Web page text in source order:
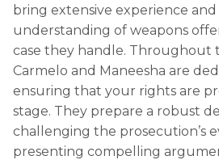
bring extensive experience and
understanding of weapons
case they handle. Throughout
Carmelo and Maneesha are
ensuring that your rights are
stage. They prepare a robust
challenging the prosecution’s
presenting compelling